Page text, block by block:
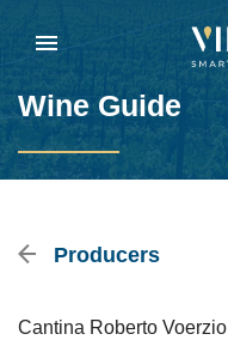
Wine Guide
Producers
Cantina Roberto Voerzio